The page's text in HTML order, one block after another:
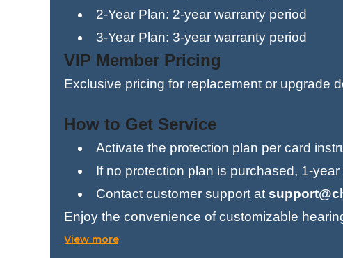
2-Year Plan: 2-year warranty period
3-Year Plan: 3-year warranty period
VIP Member Pricing
Exclusive pricing for replacement or upgrade
How to Get Service
Activate the protection plan per card
If no protection plan is purchased, 1-
Contact customer support at
Enjoy the convenience of customizable
added worry.
View more